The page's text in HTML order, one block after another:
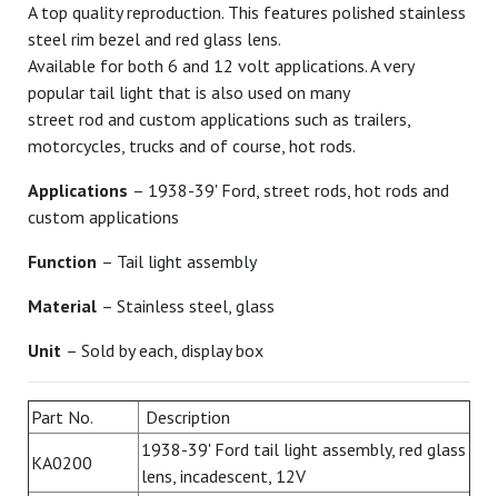
A top quality reproduction. This features polished stainless
steel rim bezel and red glass lens.
Available for both 6 and 12 volt applications. A very
popular tail light that is also used on many
street rod and custom applications such as trailers,
motorcycles, trucks and of course, hot rods.
Applications – 1938-39' Ford, street rods, hot rods and
custom applications
Function – Tail light assembly
Material – Stainless steel, glass
Unit – Sold by each, display box
Part No. Description
KA0200
1938-39' Ford tail light assembly, red glass
lens, incadescent, 12V